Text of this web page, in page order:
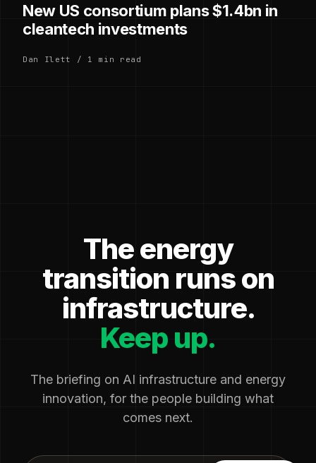
New US consortium plans $1.4bn in
cleantech investments
Dan Ilett / 1 min read
The energy
transition runs on
infrastructure.
Keep up.
The briefing on AI infrastructure and energy
innovation, for the people building what
comes next.